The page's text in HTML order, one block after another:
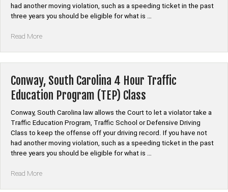
had another moving violation, such as a speeding ticket in the past
three years you should be eligible for what is …
Read More“Ridgeland,
Hour
Traffic
Education
(TEP)
Class”
Conway, South Carolina 4 Hour Traffic
Education Program (TEP) Class
Conway, South Carolina law allows the Court to let a violator take a
Traffic Education Program, Traffic School or Defensive Driving
Class to keep the offense off your driving record. If you have not
had another moving violation, such as a speeding ticket in the past
three years you should be eligible for what is …
Read More“Conway,